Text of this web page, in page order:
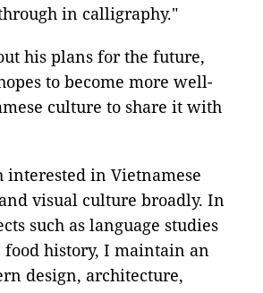
in calligraphy."
his plans for the future,
to become more well-
culture to share it with
interested in Vietnamese
visual culture broadly. In
such as language studies
food history, I maintain an
design, architecture,